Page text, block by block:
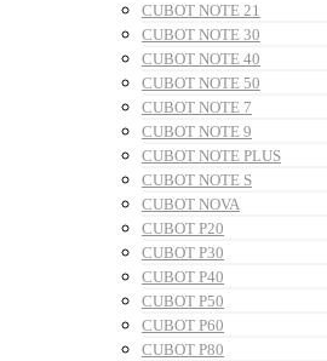
CUBOT NOTE 21
CUBOT NOTE 30
CUBOT NOTE 40
CUBOT NOTE 50
CUBOT NOTE 7
CUBOT NOTE 9
CUBOT NOTE PLUS
CUBOT NOTE S
CUBOT NOVA
CUBOT P20
CUBOT P30
CUBOT P40
CUBOT P50
CUBOT P60
CUBOT P80